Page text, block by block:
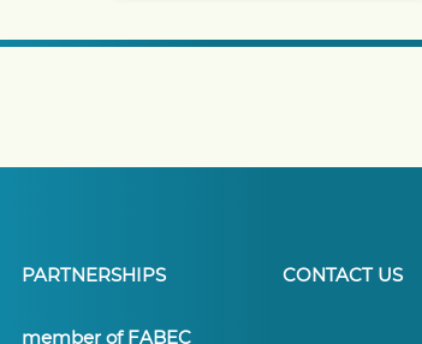
PARTNERSHIPS
member of FABEC
CONTACT US